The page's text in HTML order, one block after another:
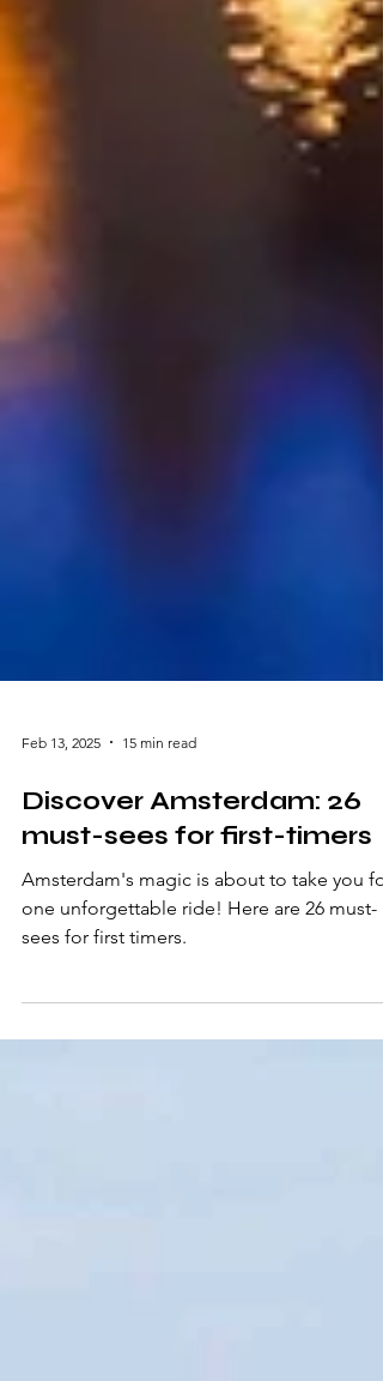
Feb 13, 2025 15 min read
Discover Amsterdam: 26
must-sees for first-timers
sees for first timers.